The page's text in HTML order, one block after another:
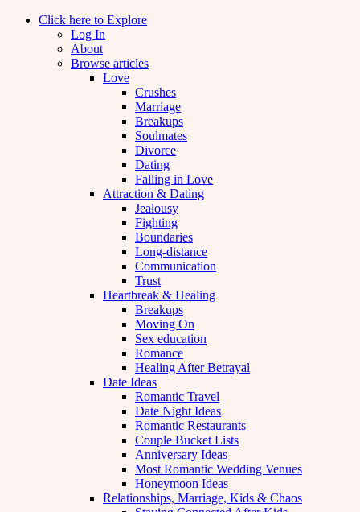
Click here to Explore
Log In
About
Browse articles
Love
Crushes
Marriage
Breakups
Soulmates
Divorce
Dating
Falling in Love
Attraction & Dating
Jealousy
Fighting
Boundaries
Long-distance
Communication
Trust
Heartbreak & Healing
Breakups
Moving On
Sex education
Romance
Healing After Betrayal
Date Ideas
Romantic Travel
Date Night Ideas
Romantic Restaurants
Couple Bucket Lists
Anniversary Ideas
Most Romantic Wedding Venues
Honeymoon Ideas
Relationships, Marriage, Kids & Chaos